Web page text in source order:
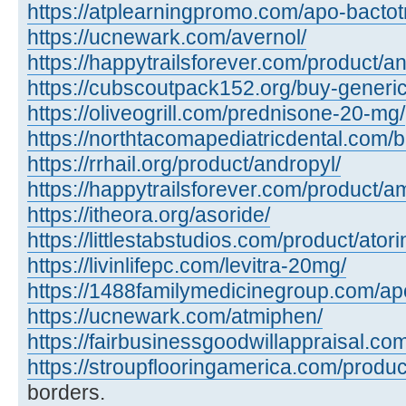
https://atplearningpromo.com/apo-
https://ucnewark.com/avernol/
https://happytrailsforever.com/product/
https://cubscoutpack152.org/buy-
https://oliveogrill.com/prednisone-20-mg/
https://northtacomapediatricdental.com/
https://rrhail.org/product/andropyl/
https://happytrailsforever.com/product/
https://itheora.org/asoride/
https://littlestabstudios.com/product/
https://livinlifepc.com/levitra-20mg/
https://1488familymedicinegroup.com/
https://ucnewark.com/atmiphen/
https://
https://stroupflooringamerica.com/
borders.